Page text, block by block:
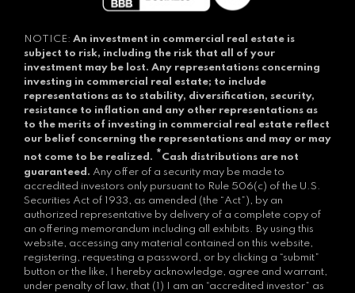
NOTICE: An investment in commercial real estate is
subject to risk, including the risk that all of your
investment may be lost. Any representations concerning
investing in commercial real estate; to include
representations as to stability, diversification, security,
resistance to inflation and any other representations as
to the merits of investing in commercial real estate reflect
our belief concerning the representations and may or may
not come to be realized. *Cash distributions are not
guaranteed. Any offer of a security may be made to
accredited investors only pursuant to Rule 506(c) of the U.S.
Securities Act of 1933, as amended (the “Act”), by an
authorized representative by delivery of a complete copy of
an offering memorandum including all exhibits. By using this
website, accessing any material contained on this website,
registering, requesting a password, or by clicking a “submit”
button or the like, I hereby acknowledge, agree and warrant,
under penalty of law, that (1) I am an “accredited investor” as